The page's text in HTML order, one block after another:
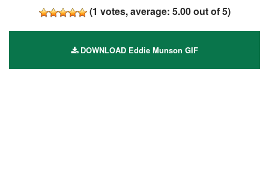
(1 votes, average: 5.00out of 5)
DOWNLOAD Eddie Munson GIF